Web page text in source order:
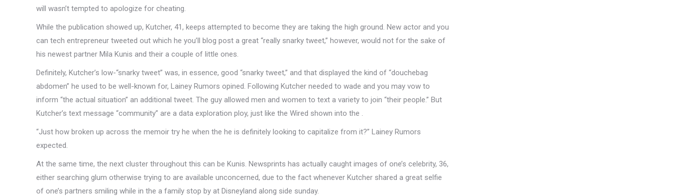
will wasn’t tempted to apologize for cheating.
While the publication showed up, Kutcher, 41, keeps attempted to become they are taking the high ground. New actor and you
can tech entrepreneur tweeted out which he you’ll blog post a great “really snarky tweet,” however, would not for the sake of
his newest partner Mila Kunis and their a couple of little ones.
Definitely, Kutcher’s low-“snarky tweet” was, in essence, good “snarky tweet,” and that displayed the kind of “douchebag
abdomen” he used to be well-known for, Lainey Rumors opined. Following Kutcher needed to wade and you may vow to
inform “the actual situation” an additional tweet. The guy allowed men and women to text a variety to join “their people.” But
Kutcher’s text message “community” are a data exploration ploy, just like the Wired shown into the .
“Just how broken up across the memoir try he when the he is definitely looking to capitalize from it?” Lainey Rumors
expected.
At the same time, the next cluster throughout this can be Kunis. Newsprints has actually caught images of one’s celebrity, 36,
either searching glum otherwise trying to are available unconcerned, due to the fact whenever Kutcher shared a great selfie
of one’s partners smiling while in the a family stop by at Disneyland along side sunday.